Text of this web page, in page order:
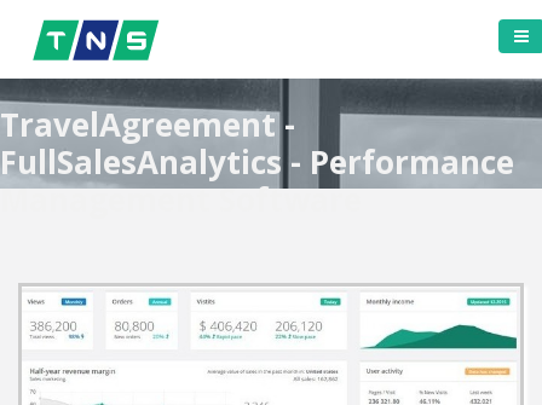
TravelAgreement -
FullSalesAnalytics - Performance
Management Software